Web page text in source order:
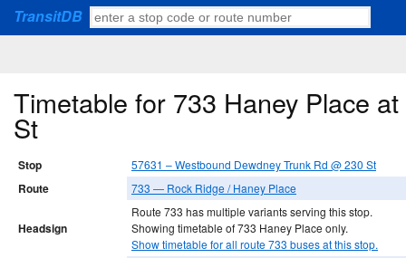
TransitDB
Timetable for 733 Haney Place
St
Stop 57631 – Westbound Dewdney Trunk Rd @ 230 St
Route 733 — Rock Ridge / Haney Place
Headsign
Route 733 has multiple variants serving this stop.
Showing timetable of 733 Haney Place only.
Show timetable for all route 733 buses at this stop.